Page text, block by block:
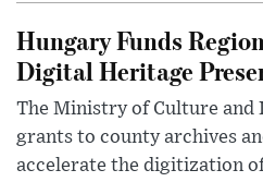
Hungary Funds
Digital Heritage
The Ministry of Culture and
grants to county archives
accelerate the digitization